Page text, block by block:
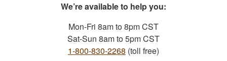
We’re available to help you:
Mon-Fri 8am to 8pm CST
Sat-Sun 8am to 5pm CST
1-800-830-2268 (toll free)